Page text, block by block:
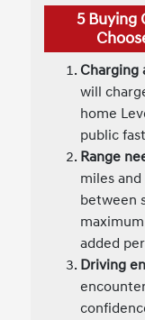
5 Buying
Charging
will
home
public
Range
miles
between
added
Driving